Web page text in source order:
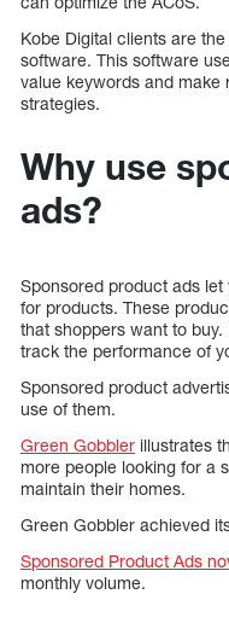
Kobe Digital clients are
software. This software
value keywords and make
strategies.
Why use
ads?
Sponsored product ads
for products. These
that shoppers want to
track the performance of
Sponsored product
use of them.
Green Gobbler illustrates
more people looking for a
maintain their homes.
Green Gobbler achieved
Sponsored Product Ads
monthly volume.